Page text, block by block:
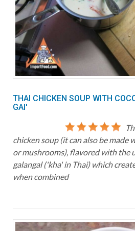
THAI CHICKEN SOUP WITH
GAI'
chicken soup (it can also be made
or mushrooms), flavored with the
galangal ('kha' in Thai) which
when combined